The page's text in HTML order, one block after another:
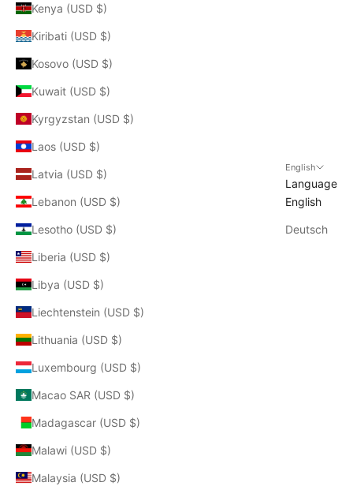
Kenya (USD $)
Kiribati (USD $)
Kosovo (USD $)
Kuwait (USD $)
Kyrgyzstan (USD $)
Laos (USD $)
Latvia (USD $)
Lebanon (USD $)
Lesotho (USD $)
Liberia (USD $)
Libya (USD $)
Liechtenstein (USD $)
Lithuania (USD $)
Luxembourg (USD $)
Macao SAR (USD $)
Madagascar (USD $)
Malawi (USD $)
Malaysia (USD $)
English
Language
English
Deutsch